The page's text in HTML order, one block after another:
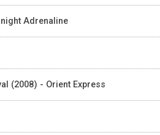
Adrenaline
(2008) - Orient Express